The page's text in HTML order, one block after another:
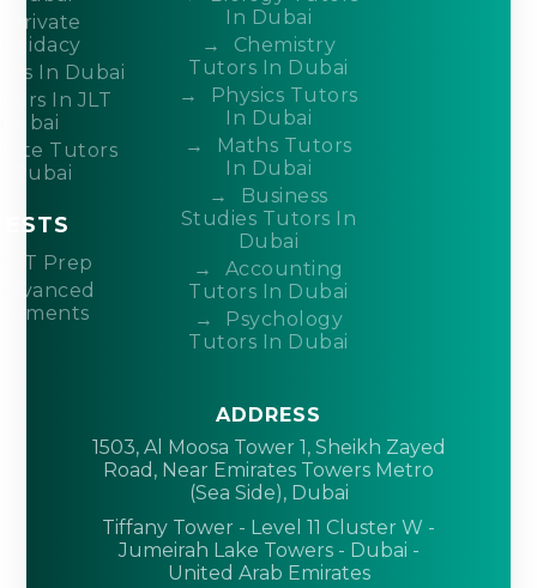
Private
In Dubai
In JLT
Tutors
Dubai
Prep
In Dubai
Chemistry
Tutors In Dubai
Physics Tutors
In Dubai
Maths Tutors
In Dubai
Business
Studies Tutors In
Dubai
Accounting
Tutors In Dubai
Psychology
Tutors In Dubai
ADDRESS
1503, Al Moosa Tower 1, Sheikh Zayed
Road, Near Emirates Towers Metro
(Sea Side), Dubai
Tiffany Tower - Level 11 Cluster W -
Jumeirah Lake Towers - Dubai -
United Arab Emirates